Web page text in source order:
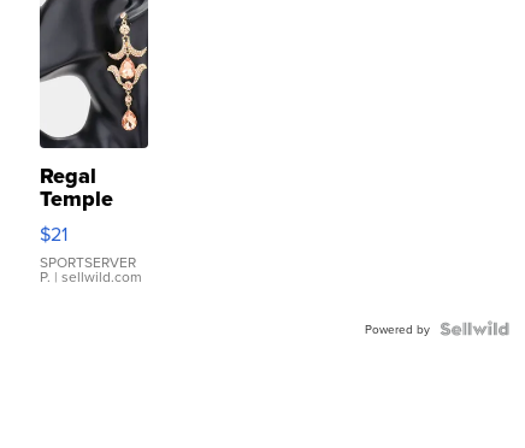
Regal
Temple
Droplet
Earrings
$21
SPORTSERVER
P. | sellwild.com
Powered by